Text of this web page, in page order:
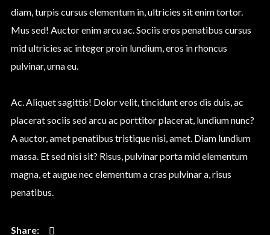
diam, turpis cursus elementum in, ultricies sit enim tortor.
Mus sed! Auctor enim arcu ac. Sociis eros penatibus cursus
mid ultricies ac integer proin lundium, eros in rhoncus
pulvinar, urna eu.
Ac. Aliquet sagittis! Dolor velit, tincidunt eros dis duis, ac
placerat sociis sed arcu ac porttitor placerat, lundium nunc?
A auctor, amet penatibus tristique nisi, amet. Diam lundium
massa. Et sed nisi sit? Risus, pulvinar porta mid elementum
magna, et augue nec elementum a cras pulvinar a, risus
penatibus.